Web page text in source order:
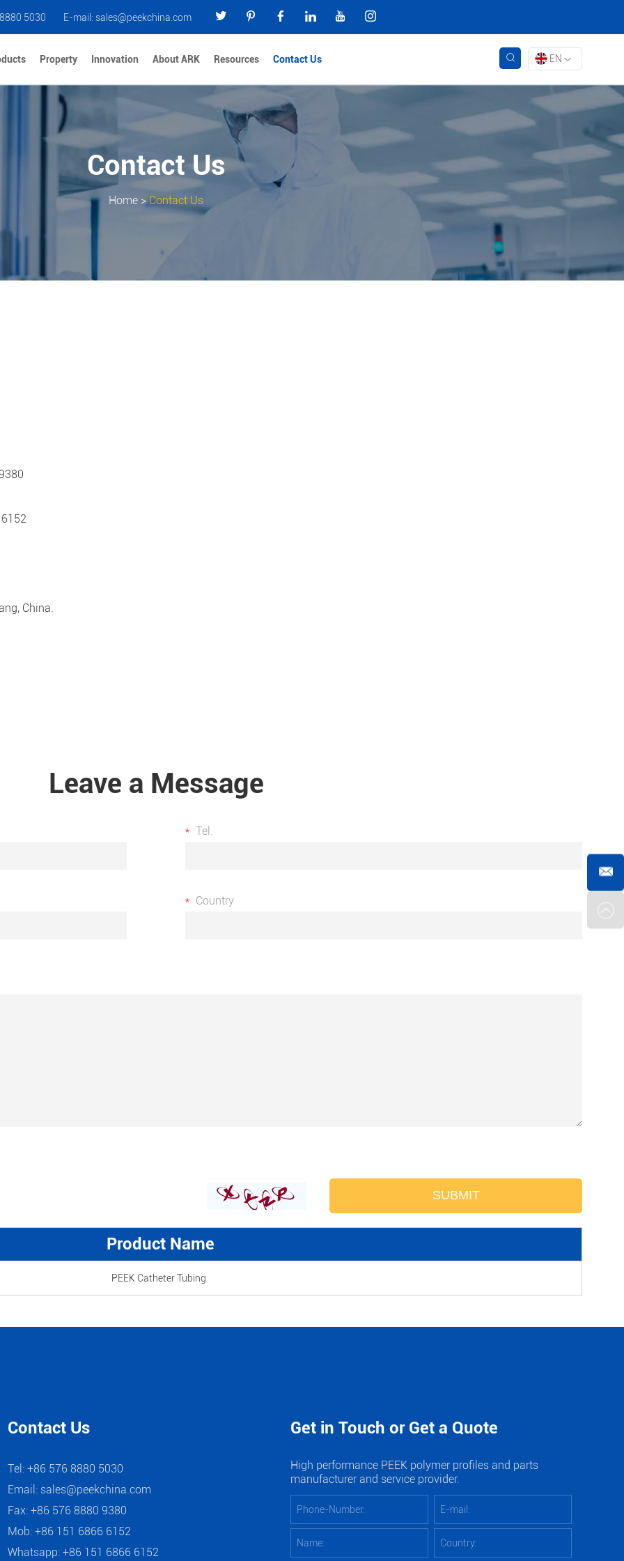
5030 E-mail: sales@peekchina.com
Property Innovation About ARK Resources Contact Us EN
Contact Us
Home >Contact Us
China.
Leave a Message
Tel.
Country
Product Name
PEEK Catheter Tubing
Contact Us
Tel: +86 576 8880 5030
Email: sales@peekchina.com
Fax: +86 576 8880 9380
Mob: +86 151 6866 6152
Whatsapp:+86 151 6866 6152
Get in Touch or Get a Quote
High performance PEEK polymer profiles and parts
manufacturer and service provider.